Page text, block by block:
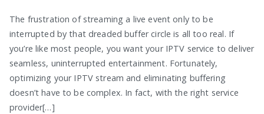
The frustration of streaming a live event only to be
interrupted by that dreaded buffer circle is all too real. If
you’re like most people, you want your IPTV service to deliver
seamless, uninterrupted entertainment. Fortunately,
optimizing your IPTV stream and eliminating buffering
doesn’t have to be complex. In fact, with the right service
provider[…]